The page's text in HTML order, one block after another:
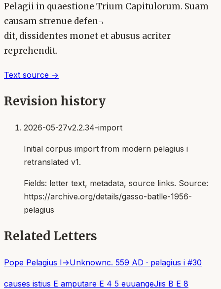
Pelagii in quaestione Trium Capitulorum. Suam
causam strenue defen¬
dit, dissidentes monet et abusus acriter
reprehendit.
Text source →
Revision history
2026-05-27v2.2.34-import
Initial corpus import from modern pelagius i
retranslated v1.
Fields: letter text, metadata, source links. Source:
https://archive.org/details/gasso-batlle-1956-
pelagius
Related Letters
Pope Pelagius I→Unknownc. 559 AD · pelagius i #30
causes istius E amputare E 4 5 euuangeJiis B E 8